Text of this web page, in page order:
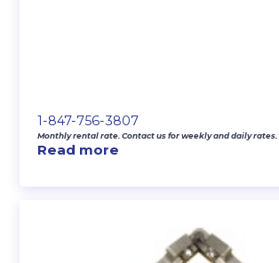
1-847-756-3807
Monthly rental rate. Contact us for weekly and daily rates.
Read more